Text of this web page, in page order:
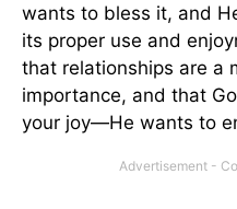
wants to bless it, and
its proper use and
that relationships are a
importance, and that
your joy—He wants to